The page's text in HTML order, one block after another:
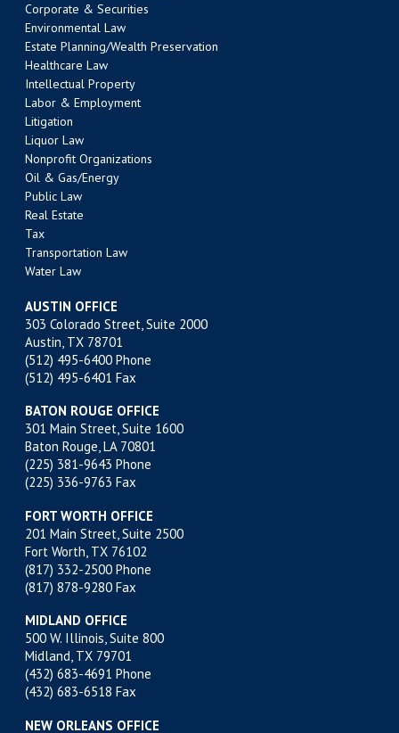
Corporate & Securities
Environmental Law
Estate Planning/Wealth Preservation
Healthcare Law
Intellectual Property
Labor & Employment
Litigation
Liquor Law
Nonprofit Organizations
Oil & Gas/Energy
Public Law
Real Estate
Tax
Transportation Law
Water Law
AUSTIN OFFICE
303 Colorado Street, Suite 2000
Austin, TX 78701
(512) 495-6400 Phone
(512) 495-6401 Fax
BATON ROUGE OFFICE
301 Main Street, Suite 1600
Baton Rouge, LA 70801
(225) 381-9643 Phone
(225) 336-9763 Fax
FORT WORTH OFFICE
201 Main Street, Suite 2500
Fort Worth, TX 76102
(817) 332-2500 Phone
(817) 878-9280 Fax
MIDLAND OFFICE
500 W. Illinois, Suite 800
Midland, TX 79701
(432) 683-4691 Phone
(432) 683-6518 Fax
NEW ORLEANS OFFICE